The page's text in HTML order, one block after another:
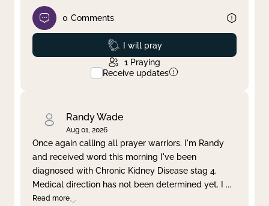
0 Comments
Prayed
I will pray
1 Praying
Receive updates
Randy Wade
Aug 01, 2026
Once again calling all prayer warriors. I'm Randy
and received word this morning I've been
diagnosed with Chronic Kidney Disease stag 4.
Medical direction has not been determined yet. I ...
Read more